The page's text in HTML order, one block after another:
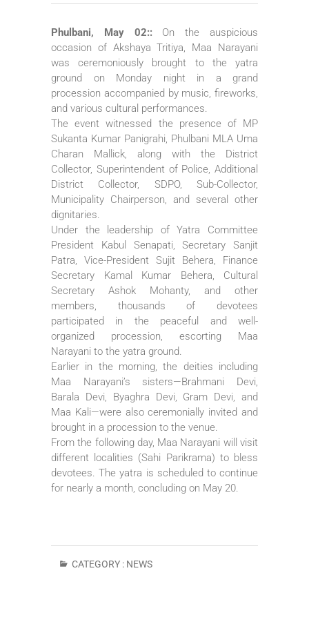
Phulbani, May 02:: On the auspicious
occasion of Akshaya Tritiya, Maa Narayani
was ceremoniously brought to the yatra
ground on Monday night in a grand
procession accompanied by music, fireworks,
and various cultural performances.
The event witnessed the presence of MP
Sukanta Kumar Panigrahi, Phulbani MLA Uma
Charan Mallick, along with the District
Collector, Superintendent of Police, Additional
District Collector, SDPO, Sub-Collector,
Municipality Chairperson, and several other
dignitaries.
Under the leadership of Yatra Committee
President Kabul Senapati, Secretary Sanjit
Patra, Vice-President Sujit Behera, Finance
Secretary Kamal Kumar Behera, Cultural
Secretary Ashok Mohanty, and other
members, thousands of devotees
participated in the peaceful and well-
organized procession, escorting Maa
Narayani to the yatra ground.
Earlier in the morning, the deities including
Maa Narayani’s sisters—Brahmani Devi,
Barala Devi, Byaghra Devi, Gram Devi, and
Maa Kali—were also ceremonially invited and
brought in a procession to the venue.
From the following day, Maa Narayani will visit
different localities (Sahi Parikrama) to bless
devotees. The yatra is scheduled to continue
for nearly a month, concluding on May 20.
CATEGORY : NEWS